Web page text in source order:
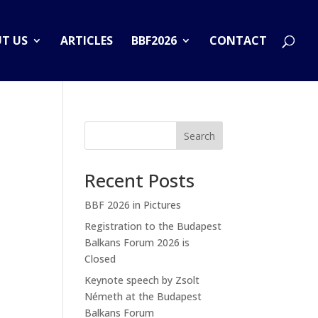
US ARTICLES BBF2026 CONTACT
Search
Recent Posts
BBF 2026 in Pictures
Registration to the Budapest
Balkans Forum 2026 is
Closed
Keynote speech by Zsolt
Németh at the Budapest
Balkans Forum